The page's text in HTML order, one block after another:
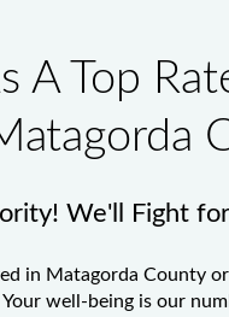
A Top
We'll Fight for
in Matagorda County
well-being is our